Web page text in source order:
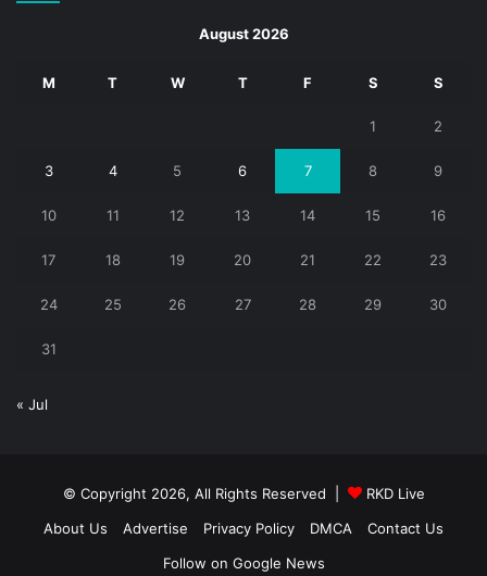
August 2026
M T W T F S S
1 2
3 4 5 6 7 8 9
10 11 12 13 14 15 16
17 18 19 20 21 22 23
24 25 26 27 28 29 30
31
« Jul
© Copyright 2026, All Rights Reserved |
RKD Live
About Us
Advertise Privacy Policy DMCA
Contact Us
Follow on Google News